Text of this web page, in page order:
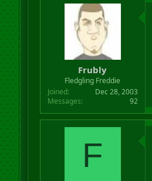
Frubly
Fledgling Freddie
Joined
Dec 28, 2003
Messages
92
F